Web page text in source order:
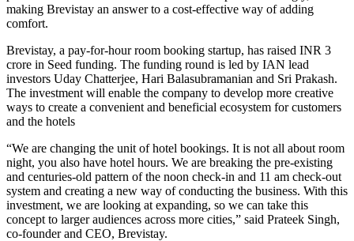
making Brevistay an answer to a cost-effective way of adding
comfort.
Brevistay, a pay-for-hour room booking startup, has raised INR 3
crore in Seed funding. The funding round is led by IAN lead
investors Uday Chatterjee, Hari Balasubramanian and Sri Prakash.
The investment will enable the company to develop more creative
ways to create a convenient and beneficial ecosystem for customers
and the hotels
“We are changing the unit of hotel bookings. It is not all about room
night, you also have hotel hours. We are breaking the pre-existing
and centuries-old pattern of the noon check-in and 11 am check-out
system and creating a new way of conducting the business. With this
investment, we are looking at expanding, so we can take this
concept to larger audiences across more cities,” said Prateek Singh,
co-founder and CEO, Brevistay.